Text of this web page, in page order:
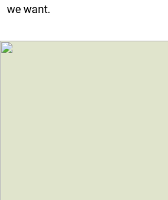
we want.